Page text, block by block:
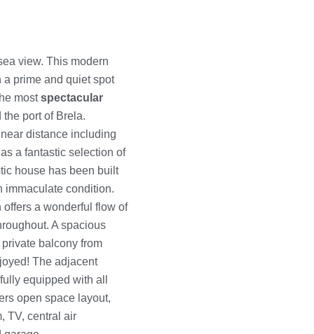
view. This modern
prime and quiet spot
mostspectacular
port of Brela.
distance including
a fantastic selection of
house has been built
immaculate condition.
a wonderful flow of
A spacious
balcony from
The adjacent
equipped with all
open space layout,
TV, central air